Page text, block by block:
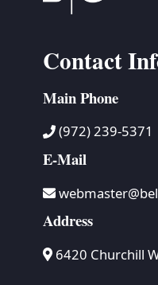
Contact
Main Phone
(972) 239-5371
E-Mail
Address
6420 Churchill